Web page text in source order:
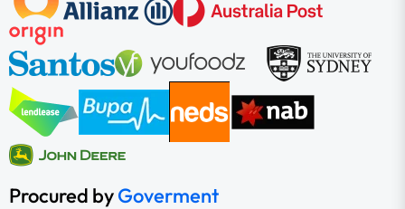
Procured byGoverment